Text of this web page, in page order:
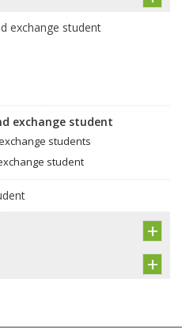
exchange student
exchange student
students
student